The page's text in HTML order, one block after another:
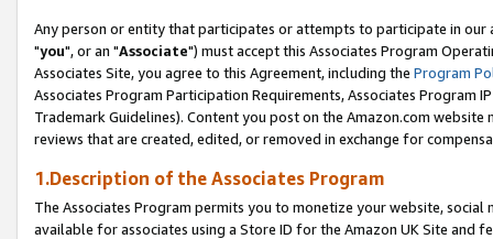
Any person or entity that participates or attempts to participate in our
"you", or an "Associate") must accept this Associates Program
Associates Site, you agree to this Agreement, including the Program
Associates Program Participation Requirements, Associates Program
Trademark Guidelines). Content you post on the Amazon.com
reviews that are created, edited, or removed in exchange for
1.Description of the Associates Program
The Associates Program permits you to monetize your website,
available for associates using a Store ID for the Amazon UK Site and